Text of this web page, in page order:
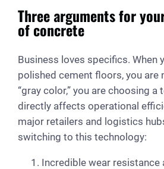
Three arguments for
of concrete
Business loves specifics. When
polished cement floors, you are
“gray color,” you are choosing a
directly affects operational
major retailers and logistics
switching to this technology:
Incredible wear resistance